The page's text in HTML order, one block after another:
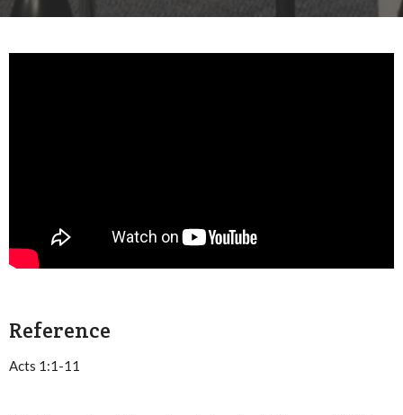
Reference
Acts 1:1-11